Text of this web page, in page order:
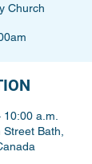
Church
a.m.
Bath,